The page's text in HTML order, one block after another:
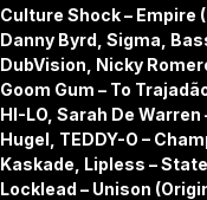
Culture Shock – Empire
Danny Byrd, Sigma,
DubVision, Nicky
Goom Gum – To
HI-LO, Sarah De
Hugel, TEDDY-O –
Kaskade, Lipless –
Locklead – Unison